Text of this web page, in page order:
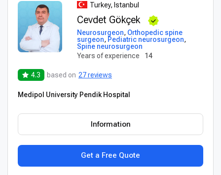
Turkey, Istanbul
Cevdet Gökçek
Neurosurgeon, Orthopedic spine
surgeon, Pediatric neurosurgeon,
Spine neurosurgeon
Years of experience
14
4.3 based on 27 reviews
Medipol University Pendik Hospital
Get a Free Quote
Information